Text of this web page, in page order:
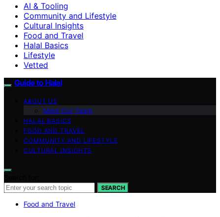
AI & Tooling
Community and Lifestyle
Cultural Insights
Food and Travel
Halal Basics
Lifestyle
Vetted
Guide to Halal
ABOUT US
Meet Our Team
HALAL BASICS
FOOD AND TRAVEL
COMMUNITY AND LIFESTYLE
CULTURAL INSIGHTS
SEARCH
Food and Travel